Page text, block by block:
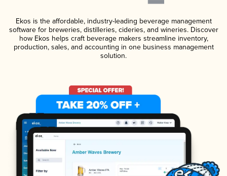
Ekos is the affordable, industry-leading beverage management
software for breweries, distilleries, cideries, and wineries. Discover
how Ekos helps craft beverage makers streamline inventory,
production, sales, and accounting in one business management
solution.